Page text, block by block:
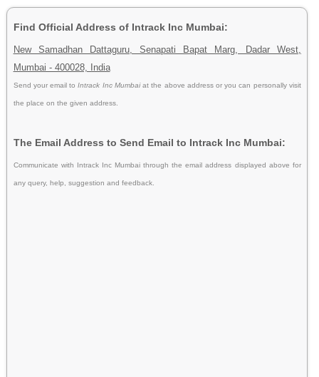
Find Official Address of Intrack Inc Mumbai:
New Samadhan Dattaguru, Senapati Bapat Marg, Dadar West,
Mumbai - 400028, India
Send your email toIntrack Inc Mumbaiat the above address or you can personally visit
the place on the given address.
The Email Address to Send Email to Intrack Inc Mumbai:
Communicate with Intrack Inc Mumbai through the email address displayed above for
any query, help, suggestion and feedback.